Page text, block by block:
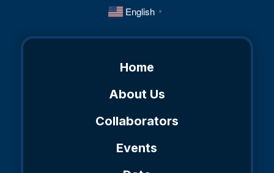
English ▼
Home
About Us
Collaborators
Events